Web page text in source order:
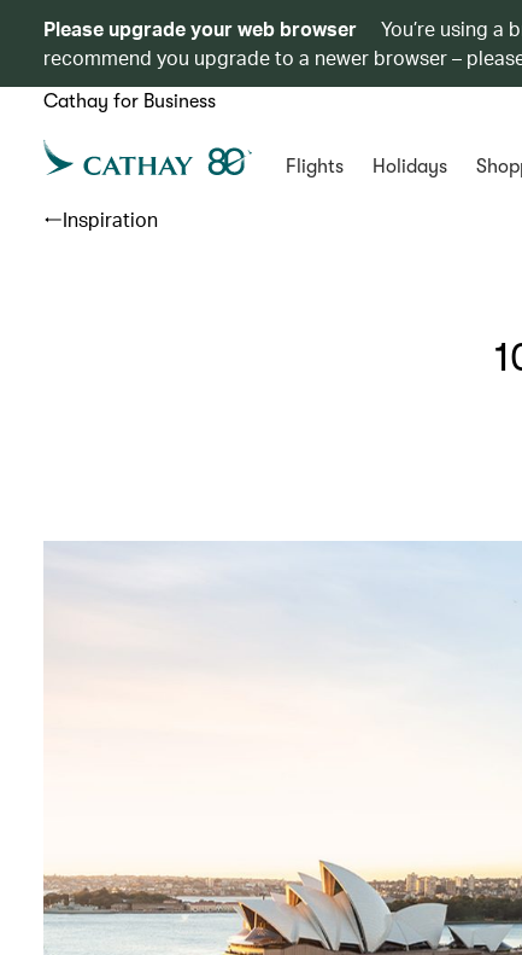
Please upgrade your web browser
You’re using a
recommend you upgrade to a newer browser –
Cathay for Business
Flights Holidays
Inspiration